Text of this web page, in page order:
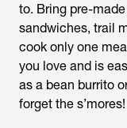
to. Bring pre-
sandwiches, trail
cook only one
you love and is
as a bean burrito
forget the s’mores!